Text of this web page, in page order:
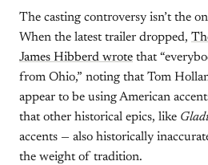
The casting controversy isn’t the
When the latest trailer dropped,
James Hibberd wrote that
from Ohio,” noting that Tom
appear to be using American
that other historical epics, like
accents — also historically
the weight of tradition.